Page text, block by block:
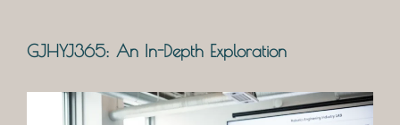
GJHYJ365: An In-Depth Exploration